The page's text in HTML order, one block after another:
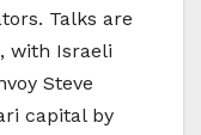
Talks are
with Israeli
Steve
capital by